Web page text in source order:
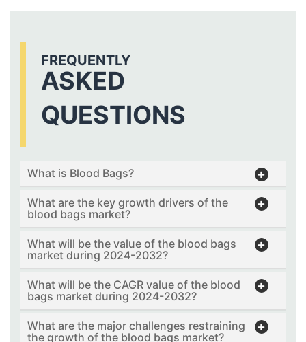
FREQUENTLY
ASKED
QUESTIONS
What is Blood Bags?
What are the key growth drivers of the
blood bags market?
What will be the value of the blood bags
market during 2024-2032?
What will be the CAGR value of the blood
bags market during 2024-2032?
What are the major challenges restraining
the growth of the blood bags market?